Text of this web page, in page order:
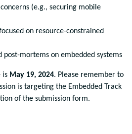
(e.g., securing mobile
on resource-constrained
post-mortems on embedded systems
is May 19, 2024. Please remember to
is targeting the Embedded Track
of the submission form.